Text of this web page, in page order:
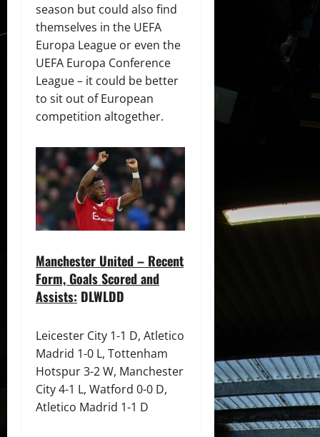
season but could also find
themselves in the UEFA
Europa League or even the
UEFA Europa Conference
League – it could be better
to sit out of European
competition altogether.
Manchester United – Recent
Form, Goals Scored and
Assists: DLWLDD
Leicester City 1-1 D, Atletico
Madrid 1-0 L, Tottenham
Hotspur 3-2 W, Manchester
City 4-1 L, Watford 0-0 D,
Atletico Madrid 1-1 D